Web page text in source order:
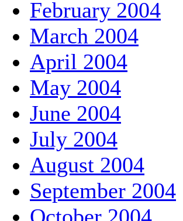
February 2004
March 2004
April 2004
May 2004
June 2004
July 2004
August 2004
September 2004